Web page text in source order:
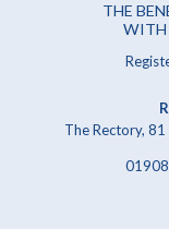
THE
WITH
The Rectory,